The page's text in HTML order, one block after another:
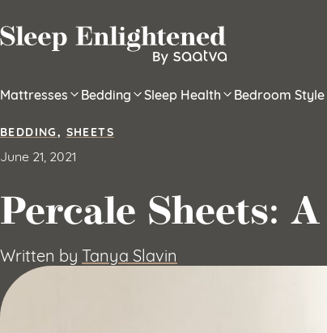
Mattresses Bedding Sleep Health Bedroom Style
BEDDING, SHEETS
June 21, 2021
Percale Sheets:
Written by Tanya Slavin